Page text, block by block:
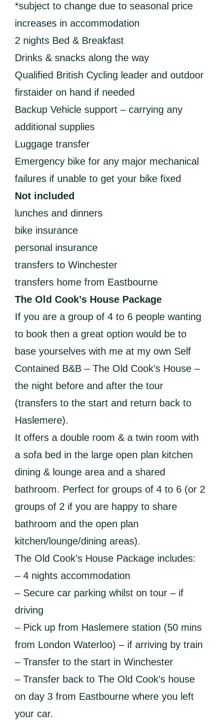
*subject to change due to seasonal price
increases in accommodation
2 nights Bed & Breakfast
Drinks & snacks along the way
Qualified British Cycling leader and outdoor
firstaider on hand if needed
Backup Vehicle support – carrying any
additional supplies
Luggage transfer
Emergency bike for any major mechanical
failures if unable to get your bike fixed
Not included
lunches and dinners
bike insurance
personal insurance
transfers to Winchester
transfers home from Eastbourne
The Old Cook’s House Package
If you are a group of 4 to 6 people wanting
to book then a great option would be to
base yourselves with me at my own Self
Contained B&B – The Old Cook’s House –
the night before and after the tour
(transfers to the start and return back to
Haslemere).
It offers a double room & a twin room with
a sofa bed in the large open plan kitchen
dining & lounge area and a shared
bathroom. Perfect for groups of 4 to 6 (or 2
groups of 2 if you are happy to share
bathroom and the open plan
kitchen/lounge/dining areas).
The Old Cook’s House Package includes:
– 4 nights accommodation
– Secure car parking whilst on tour – if
driving
– Pick up from Haslemere station (50 mins
from London Waterloo) – if arriving by train
– Transfer to the start in Winchester
– Transfer back to The Old Cook’s house
on day 3 from Eastbourne where you left
your car.